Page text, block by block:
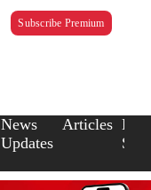
Subscribe Premium
News
Updates
Articles Law